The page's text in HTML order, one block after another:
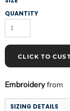
QUANTITY
CLICK TO
Embroideryfrom
SIZING DETAILS